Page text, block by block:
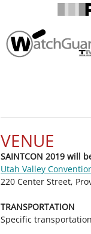
VENUE
SAINTCON 2019 will
Utah Valley
220 Center Street,
TRANSPORTATION
Specific